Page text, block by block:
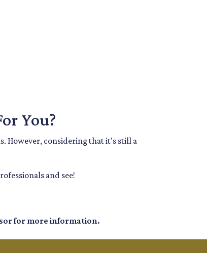
You?
However, considering that it's still a
and see!
for more information.